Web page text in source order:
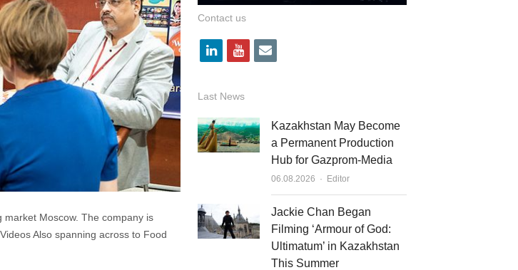
market Moscow. The company is
Also spanning across to Food
Contact us
l
n
k
e
y
u
t
u
e
i
l
Last News
Kazakhstan May Become
a Permanent Production
Hub for Gazprom-Media
06.08.2026 Author
Editor
Jackie Chan Began
Filming ‘Armour of God:
Ultimatum’ in Kazakhstan
This Summer